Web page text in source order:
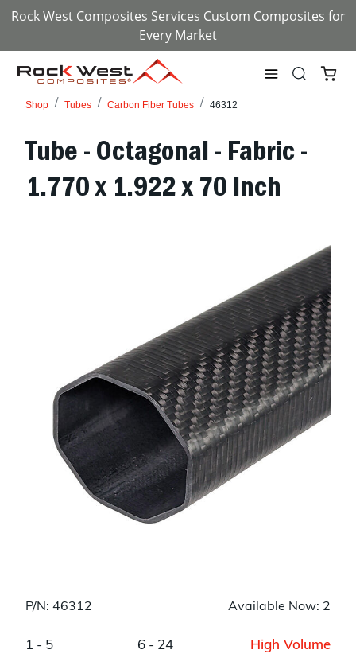
Rock West Composites Services Custom Composites for
Every Market
Shop Tubes Carbon Fiber Tubes 46312
Tube - Octagonal - Fabric -
1.770 x 1.922 x 70 inch
P/N: 46312 Available Now: 2
1 - 5
6 - 24
High Volume